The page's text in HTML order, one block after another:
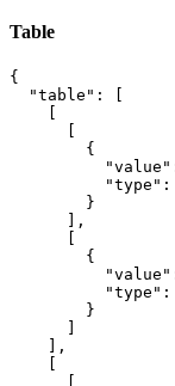
Table
{
  "table": [
        {
"type":
        }
      ],
        {
"type":
        }
    ],